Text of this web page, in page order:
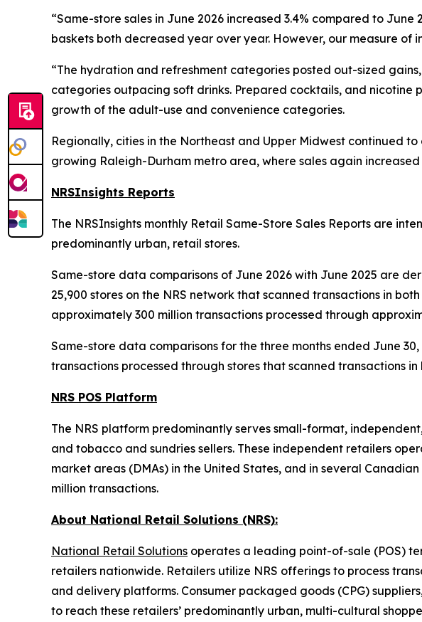
“Same-store sales in June 2026 increased 3.4% compared to
baskets both decreased year over year. However, our measure of
“The hydration and refreshment categories posted out-sized
categories outpacing soft drinks. Prepared cocktails, and
growth of the adult-use and convenience categories.
Regionally, cities in the Northeast and Upper Midwest continued
growing Raleigh-Durham metro area, where sales again increased
NRSInsights Reports
The NRSInsights monthly Retail Same-Store Sales Reports are
predominantly urban, retail stores.
Same-store data comparisons of June 2026 with June 2025 are
25,900 stores on the NRS network that scanned transactions in
approximately 300 million transactions processed through
Same-store data comparisons for the three months ended June
transactions processed through stores that scanned transactions
NRS POS Platform
The NRS platform predominantly serves small-format,
and tobacco and sundries sellers. These independent retailers
market areas (DMAs) in the United States, and in several Canadian
million transactions.
About National Retail Solutions (NRS):
National Retail Solutions operates a leading point-of-sale (POS)
retailers nationwide. Retailers utilize NRS offerings to process
and delivery platforms. Consumer packaged goods (CPG)
to reach these retailers’ predominantly urban, multi-cultural